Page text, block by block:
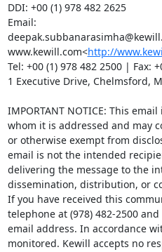
DDI: +00 (1) 978 482 2625
www.kewill.com<http://
Tel: +00 (1) 978 482 2500 | Fax:
1 Executive Drive, Chelmsford,
IMPORTANT NOTICE: This
whom it is addressed and may
or otherwise exempt from
email is not the intended
delivering the message to the
dissemination, distribution, or
If you have received this
telephone at (978) 482-2500
email address. In accordance
monitored. Kewill accepts no